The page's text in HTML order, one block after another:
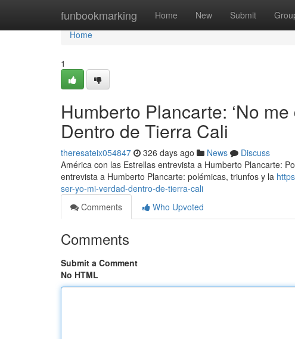
funbookmarking Home New Submit
Home
Home
1
Humberto Plancarte: ‘No
Dentro de Tierra Cali
theresateix054847 326 days ago News
Discuss
América con las Estrellas entrevista a Humberto Plancarte:
entrevista a Humberto Plancarte: polémicas, triunfos y la
ser-yo-mi-verdad-dentro-de-tierra-cali
Comments
Who Upvoted
Comments
Submit a Comment
No HTML